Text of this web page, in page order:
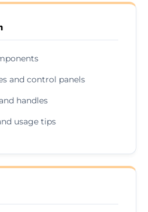
and control panels
handles
usage tips